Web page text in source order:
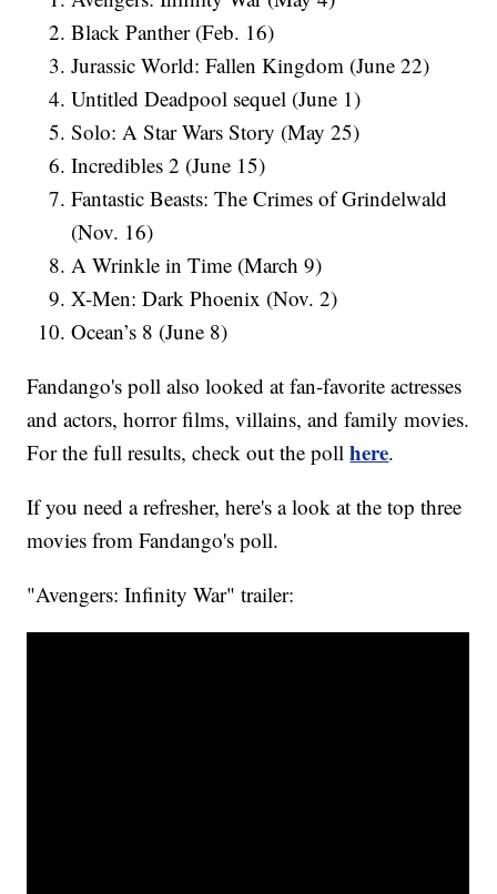
Black Panther (Feb. 16)
Jurassic World: Fallen Kingdom (June 22)
Untitled Deadpool sequel (June 1)
Solo: A Star Wars Story (May 25)
Incredibles 2 (June 15)
Fantastic Beasts: The Crimes of Grindelwald
(Nov. 16)
A Wrinkle in Time (March 9)
X-Men: Dark Phoenix (Nov. 2)
Ocean’s 8 (June 8)
Fandango's poll also looked at fan-favorite actresses
and actors, horror films, villains, and family movies.
For the full results, check out the pollhere.
If you need a refresher, here's a look at the top three
movies from Fandango's poll.
"Avengers: Infinity War" trailer: